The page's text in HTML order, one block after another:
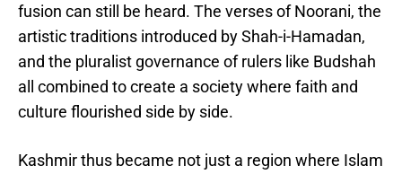
fusion can still be heard. The verses of Noorani, the
artistic traditions introduced by Shah-i-Hamadan,
and the pluralist governance of rulers like Budshah
all combined to create a society where faith and
culture flourished side by side.
Kashmir thus became not just a region where Islam